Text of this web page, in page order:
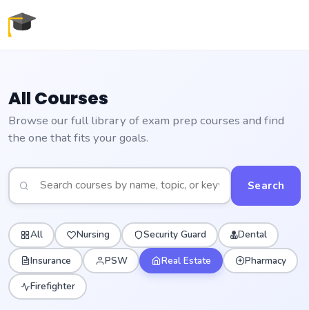
All Courses
Browse our full library of exam prep courses and find
the one that fits your goals.
Search
All Nursing Security Guard
Dental
Insurance
PSW Real Estate
Pharmacy
Firefighter